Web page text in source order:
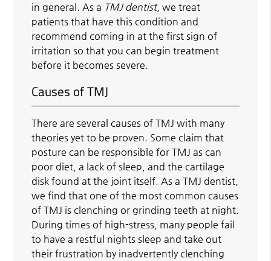
in general. As a TMJ dentist, we treat
patients that have this condition and
recommend coming in at the first sign of
irritation so that you can begin treatment
before it becomes severe.
Causes of TMJ
There are several causes of TMJ with many
theories yet to be proven. Some claim that
posture can be responsible for TMJ as can
poor diet, a lack of sleep, and the cartilage
disk found at the joint itself. As a TMJ dentist,
we find that one of the most common causes
of TMJ is clenching or grinding teeth at night.
During times of high-stress, many people fail
to have a restful nights sleep and take out
their frustration by inadvertently clenching